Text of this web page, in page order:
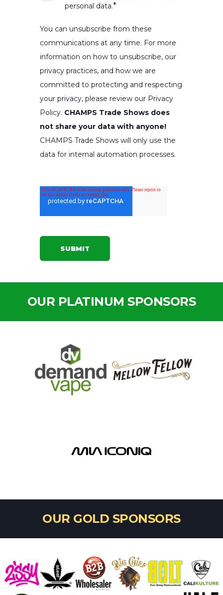
personal data.*
You can unsubscribe from these
communications at any time. For more
information on how to unsubscribe, our
privacy practices, and how we are
committed to protecting and respecting
your privacy, please review our Privacy
Policy. CHAMPS Trade Shows does
not share your data with anyone!
CHAMPS Trade Shows will only use the
data for internal automation processes.
OUR PLATINUM SPONSORS
OUR GOLD SPONSORS